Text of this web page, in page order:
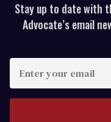
Stay up to date with
Advocate’s email